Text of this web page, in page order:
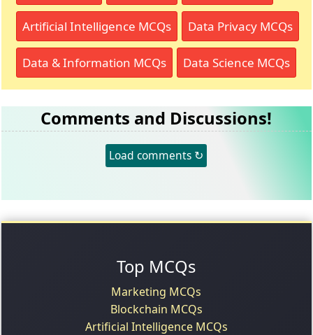
Artificial Intelligence MCQs Data Privacy MCQs
Data & Information MCQs Data Science MCQs
Comments and Discussions!
Load comments ↻
Top MCQs
Marketing MCQs
Blockchain MCQs
Artificial Intelligence MCQs